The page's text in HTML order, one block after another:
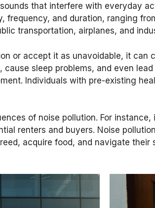
that interfere with everyday
frequency, and duration, ranging
transportation, airplanes, and
or accept it as unavoidable, it can
sleep problems, and even
Individuals with pre-existing
of noise pollution. For instance,
renters and buyers. Noise
acquire food, and navigate